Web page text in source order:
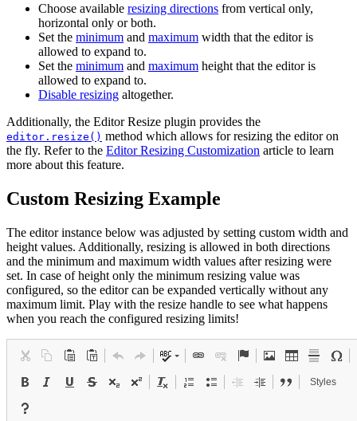
Choose available resizing directions from vertical only,
horizontal only or both.
Set the minimum and maximum width that the editor is
allowed to expand to.
Set the minimum and maximum height that the editor is
allowed to expand to.
Disable resizing altogether.
Additionally, the Editor Resize plugin provides the
editor.resize() method which allows for resizing the editor on
the fly. Refer to the Editor Resizing Customization article to learn
more about this feature.
Custom Resizing Example
The editor instance below was adjusted by setting custom width and
height values. Additionally, resizing is allowed in both directions
and the minimum and maximum width values after resizing were
set. In case of height only the minimum resizing value was
configured, so the editor can be expanded vertically without any
maximum limit. Play with the resize handle to see what happens
when you reach the configured resizing limits!
Styles